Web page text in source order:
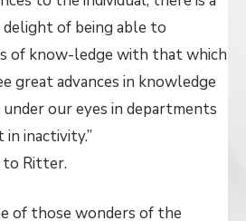
of being able to
of know-ledge with that which
great advances in knowledge
our eyes in departments
inactivity.”
to Ritter.
of those wonders of the